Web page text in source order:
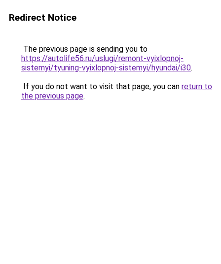
Redirect Notice
The previous page is sending you to
https://autolife56.ru/uslugi/remont-vyixlopnoj-
sistemyi/tyuning-vyixlopnoj-sistemyi/hyundai/i30.
If you do not want to visit that page, you can return to
the previous page.